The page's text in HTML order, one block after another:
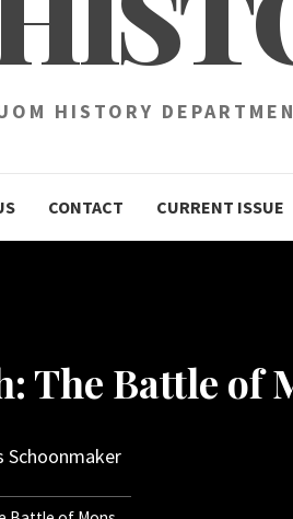
HISTORY
CONTACT CURRENT ISSUE
The Battle of
Schoonmaker